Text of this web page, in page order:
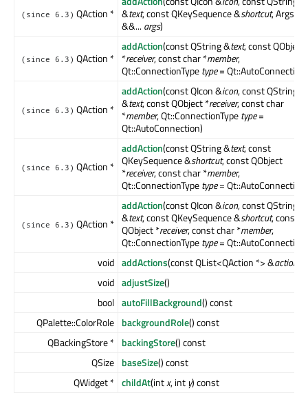
(since 6.3) QAction * &text, const QKeySequence &shortcut, Args
&&...args)
(since 6.3) QAction *
addAction(const QString &text, const QObject
*receiver, const char *member,
Qt::ConnectionTypetype= Qt::AutoConnection)
(since 6.3) QAction *
addAction(const QIcon &icon, const QString
&text, const QObject *receiver, const char
*member, Qt::ConnectionTypetype=
Qt::AutoConnection)
(since 6.3) QAction *
addAction(const QString &text, const
QKeySequence &shortcut, const QObject
*receiver, const char *member,
Qt::ConnectionTypetype= Qt::AutoConnection)
(since 6.3) QAction *
addAction(const QIcon &icon, const QString
&text, const QKeySequence &shortcut, const
QObject *receiver, const char *member,
Qt::ConnectionTypetype= Qt::AutoConnection)
void addActions(const QList<QAction *> &actions
void adjustSize()
bool autoFillBackground() const
QPalette::ColorRole backgroundRole() const
QBackingStore * backingStore() const
QSize baseSize() const
QWidget * childAt(intx, int y) const